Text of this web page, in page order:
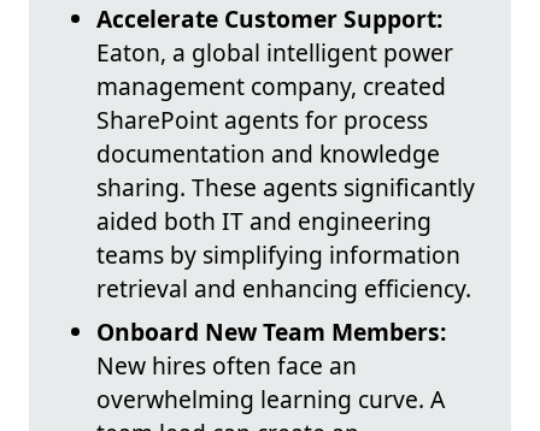
Accelerate Customer Support:
Eaton, a global intelligent power
management company, created
SharePoint agents for process
documentation and knowledge
sharing. These agents significantly
aided both IT and engineering
teams by simplifying information
retrieval and enhancing efficiency.
Onboard New Team Members:
New hires often face an
overwhelming learning curve. A